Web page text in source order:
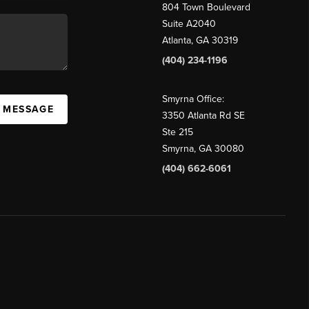
804 Town Boulevard
Suite A2040
Atlanta, GA 30319
(404) 234-1196
Smyrna Office:
3350 Atlanta Rd SE
Ste 215
Smyrna, GA 30080
(404) 662-6061